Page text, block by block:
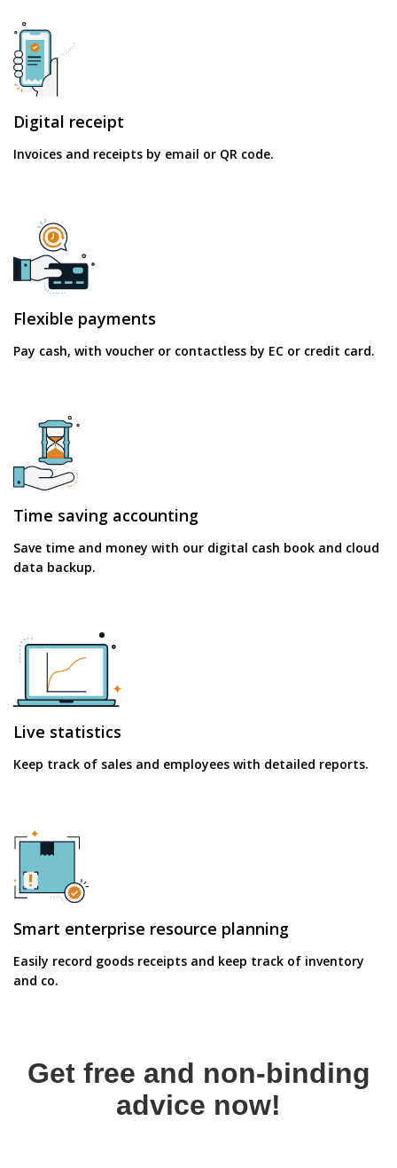
Digital receipt
Invoices and receipts by email or QR code.
Flexible payments
Pay cash, with voucher or contactless by EC or credit card.
Time saving accounting
Save time and money with our digital cash book and cloud
data backup.
Live statistics
Keep track of sales and employees with detailed reports.
Smart enterprise resource planning
Easily record goods receipts and keep track of inventory
and co.
Get free and non-binding
advice now!